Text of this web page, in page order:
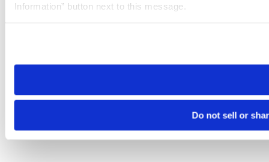
Information” button next to this message.
need to be set again.
Do not sell or